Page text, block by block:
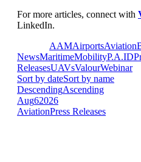
For more articles, connect with
LinkedIn.
AAMAirportsAviation
NewsMaritimeMobilityP.A.ID
ReleasesUAVsValourWebinar
Sort by dateSort by name
DescendingAscending
Aug62026
AviationPress Releases